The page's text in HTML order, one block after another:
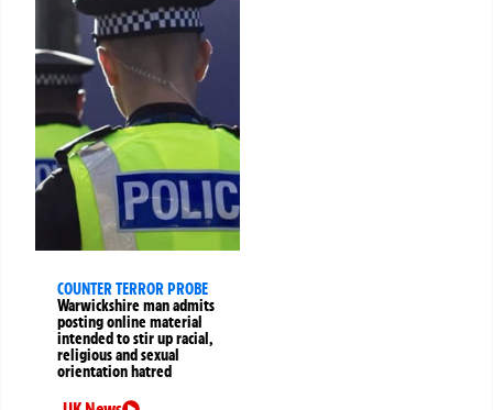
COUNTER TERROR PROBE
Warwickshire man admits
posting online material
intended to stir up racial,
religious and sexual
orientation hatred